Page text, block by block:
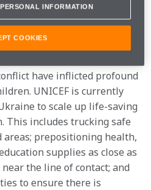
their humanitarian efforts in
have inflicted profound
UNICEF is currently
to scale up life-saving
This includes trucking safe
prepositioning health,
supplies as close as
the line of contact; and
to ensure there is
INFORMATION
COOKIES